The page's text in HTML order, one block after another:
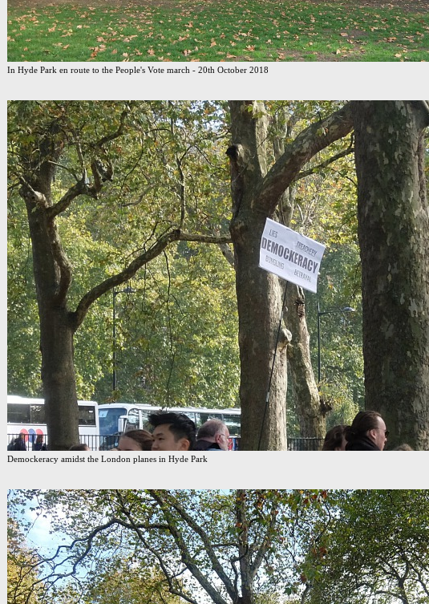
In Hyde Park en route to the People's Vote march - 20th October 2018
Demockeracy amidst the London planes in Hyde Park